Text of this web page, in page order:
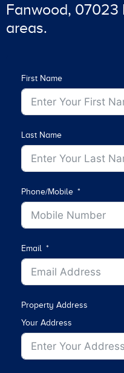
Fanwood, 07023
areas.
First Name
Last Name
Phone/Mobile
Email
Property Address
Your Address